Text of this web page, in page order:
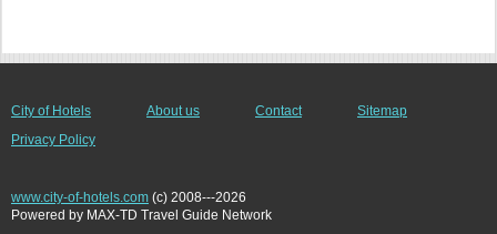
City of Hotels About us Contact
Sitemap
Privacy Policy
www.city-of-hotels.com (c) 2008---2026
Powered by MAX-TD Travel Guide Network